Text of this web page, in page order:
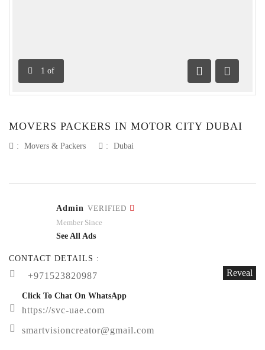
1 of
Previous
Next
MOVERS PACKERS IN MOTOR CITY DUBAI
: Movers & Packers : Dubai
Admin VERIFIED
Member Since
See All Ads
CONTACT DETAILS :
+971523820987 Reveal
Click To Chat On WhatsApp
https://svc-uae.com
smartvisioncreator@gmail.com